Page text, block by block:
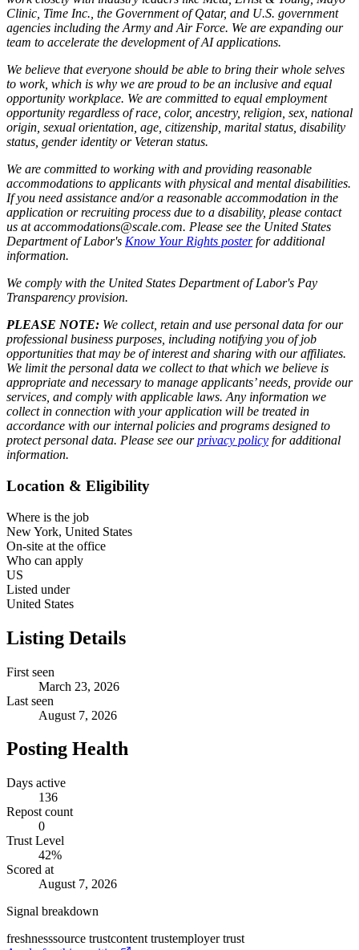
Clinic, Time Inc., the Government of Qatar, and U.S. government
agencies including the Army and Air Force. We are expanding our
team to accelerate the development of AI applications.
We believe that everyone should be able to bring their whole selves
to work, which is why we are proud to be an inclusive and equal
opportunity workplace. We are committed to equal employment
opportunity regardless of race, color, ancestry, religion, sex, national
origin, sexual orientation, age, citizenship, marital status, disability
status, gender identity or Veteran status.
We are committed to working with and providing reasonable
accommodations to applicants with physical and mental disabilities.
If you need assistance and/or a reasonable accommodation in the
application or recruiting process due to a disability, please contact
us at accommodations@scale.com. Please see the United States
Department of Labor's Know Your Rights posterfor additional
information.
We comply with the United States Department of Labor's Pay
Transparency provision.
PLEASE NOTE: We collect, retain and use personal data for our
professional business purposes, including notifying you of job
opportunities that may be of interest and sharing with our affiliates.
We limit the personal data we collect to that which we believe is
appropriate and necessary to manage applicants’ needs, provide our
services, and comply with applicable laws. Any information we
collect in connection with your application will be treated in
accordance with our internal policies and programs designed to
protect personal data. Please see ourprivacy policy for additional
information.
Location & Eligibility
Where is the job
New York, United States
On-site at the office
Who can apply
US
Listed under
United States
Listing Details
First seen
March 23, 2026
Last seen
August 7, 2026
Posting Health
Days active
136
Repost count
0
Trust Level
42%
Scored at
August 7, 2026
Signal breakdown
freshnesssource trustcontent trustemployer trust